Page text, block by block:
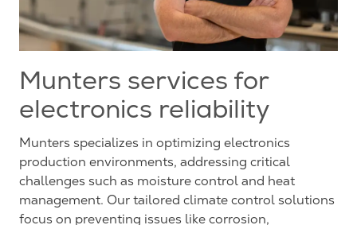
Munters services for
electronics reliability
Munters specializes in optimizing electronics
production environments, addressing critical
challenges such as moisture control and heat
management. Our tailored climate control solutions
focus on preventing issues like corrosion,